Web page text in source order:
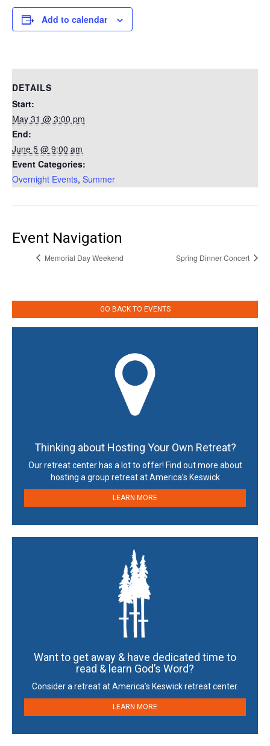
Add to calendar
DETAILS
Start:
May 31 @ 3:00 pm
End:
June 5 @ 9:00 am
Event Categories:
Overnight Events, Summer
Event Navigation
Memorial Day Weekend Spring Dinner Concert
GO BACK TO EVENTS
Thinking about Hosting Your Own Retreat?
Our retreat center has a lot to offer! Find out more about
hosting a group retreat at America’s Keswick
LEARN MORE
Want to get away & have dedicated time to
read & learn God’s Word?
Consider a retreat at America’s Keswick retreat center.
LEARN MORE